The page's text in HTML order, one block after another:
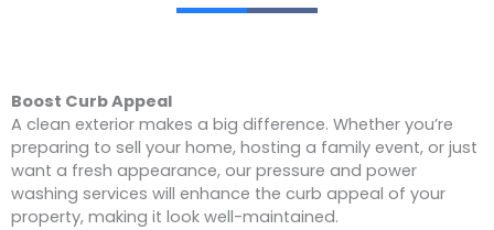
Boost Curb Appeal
A clean exterior makes a big difference. Whether you’re
preparing to sell your home, hosting a family event, or just
want a fresh appearance, our pressure and power
washing services will enhance the curb appeal of your
property, making it look well-maintained.